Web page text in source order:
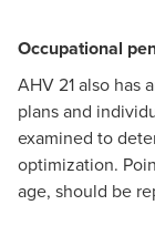
Occupational
AHV 21 also has
plans and
examined to
optimization.
age, should be